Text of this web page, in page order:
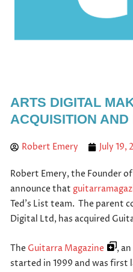
ARTS DIGITAL
ACQUISITION
Robert Emery July 19,
Robert Emery, the Founder
announce that
Ted’s List team. The parent
Digital Ltd, has acquired
The Guitarra Magazine
,
started in 1999 and was first